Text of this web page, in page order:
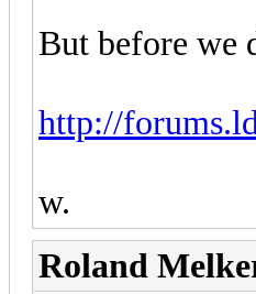
But before we
http://
w.
Roland